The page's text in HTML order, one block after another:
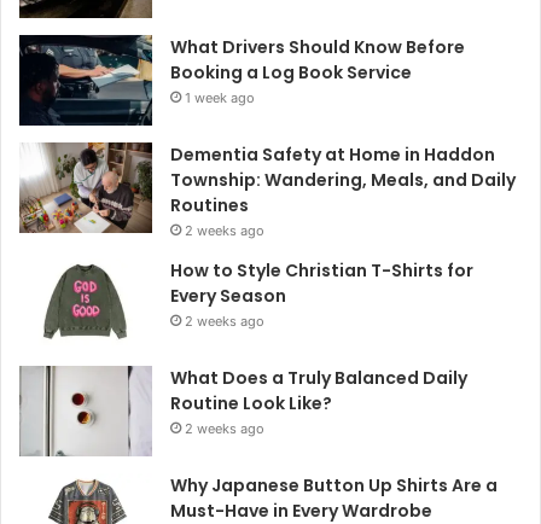
What Drivers Should Know Before
Booking a Log Book Service
1 week ago
Dementia Safety at Home in Haddon
Township: Wandering, Meals, and Daily
Routines
2 weeks ago
How to Style Christian T-Shirts for
Every Season
2 weeks ago
What Does a Truly Balanced Daily
Routine Look Like?
2 weeks ago
Why Japanese Button Up Shirts Are a
Must-Have in Every Wardrobe